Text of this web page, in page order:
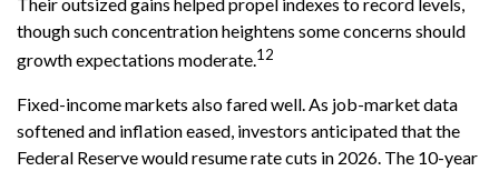
Their outsized gains helped propel indexes to record levels,
though such concentration heightens some concerns should
growth expectations moderate.12
Fixed-income markets also fared well. As job-market data
softened and inflation eased, investors anticipated that the
Federal Reserve would resume rate cuts in 2026. The 10-year